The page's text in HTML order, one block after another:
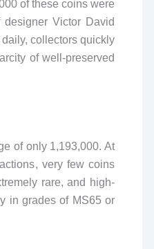
of these coins were
Victor David
collectors quickly
of well-preserved
of only 1,193,000. At
very few coins
rare, and high-
in grades of MS65 or